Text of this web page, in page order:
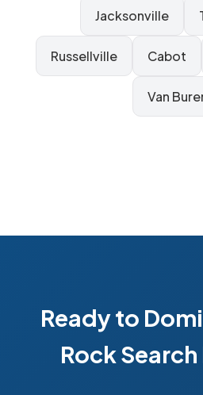
Jacksonville
Russellville Cabot
Van
Ready to
Rock